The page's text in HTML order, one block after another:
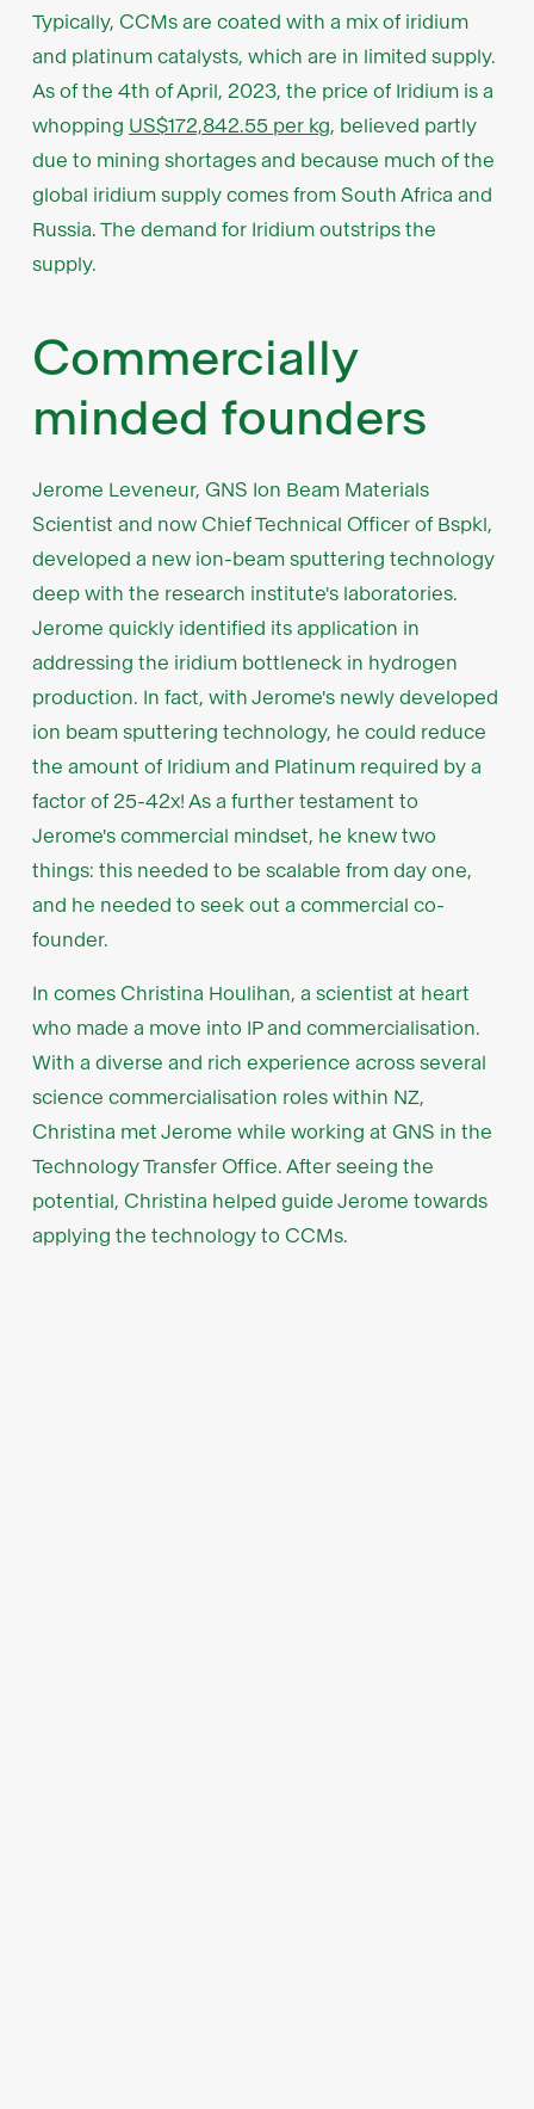
Typically, CCMs are coated with a mix of iridium
and platinum catalysts, which are in limited supply.
As of the 4th of April, 2023, the price of Iridium is a
whopping US$172,842.55 per kg, believed partly
due to mining shortages and because much of the
global iridium supply comes from South Africa and
Russia. The demand for Iridium outstrips the
supply.
Commercially
minded founders
Jerome Leveneur, GNS Ion Beam Materials
Scientist and now Chief Technical Officer of Bspkl,
developed a new ion-beam sputtering technology
deep with the research institute's laboratories.
Jerome quickly identified its application in
addressing the iridium bottleneck in hydrogen
production. In fact, with Jerome's newly developed
ion beam sputtering technology, he could reduce
the amount of Iridium and Platinum required by a
factor of 25-42x! As a further testament to
Jerome's commercial mindset, he knew two
things: this needed to be scalable from day one,
and he needed to seek out a commercial co-
founder.
In comes Christina Houlihan, a scientist at heart
who made a move into IP and commercialisation.
With a diverse and rich experience across several
science commercialisation roles within NZ,
Christina met Jerome while working at GNS in the
Technology Transfer Office. After seeing the
potential, Christina helped guide Jerome towards
applying the technology to CCMs.